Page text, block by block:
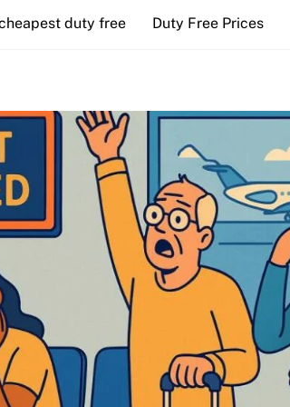
duty free Duty Free Prices